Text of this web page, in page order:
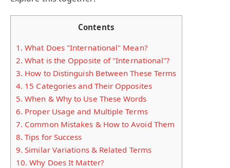
Contents
1. What Does "International" Mean?
2. What is the Opposite of "International"?
3. How to Distinguish Between These Terms
4. 15 Categories and Their Opposites
5. When & Why to Use These Words
6. Proper Usage and Multiple Terms
7. Common Mistakes & How to Avoid Them
8. Tips for Success
9. Similar Variations & Related Terms
10. Why Does It Matter?